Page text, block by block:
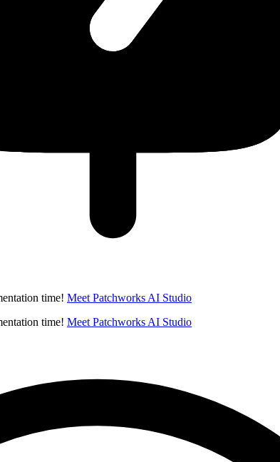
time! Meet Patchworks AI Studio
time! Meet Patchworks AI Studio